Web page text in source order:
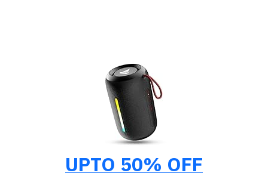
UPTO 50% OFF